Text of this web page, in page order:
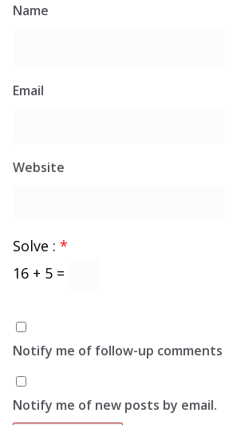
Name
Email
Website
Solve : *
16 + 5 =
Notify me of follow-up comments
Notify me of new posts by email.